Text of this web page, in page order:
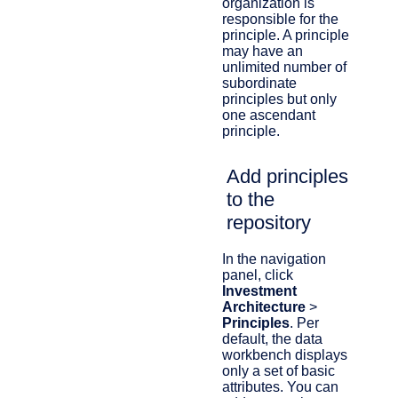
responsible for the
principle. A principle
may have an
unlimited number of
subordinate
principles but only
one ascendant
principle.
Add principles
to the
repository
In the navigation
panel, click
Investment
Architecture >
Principles.​ Per
default, the data
workbench displays
only a set of basic
attributes. You can